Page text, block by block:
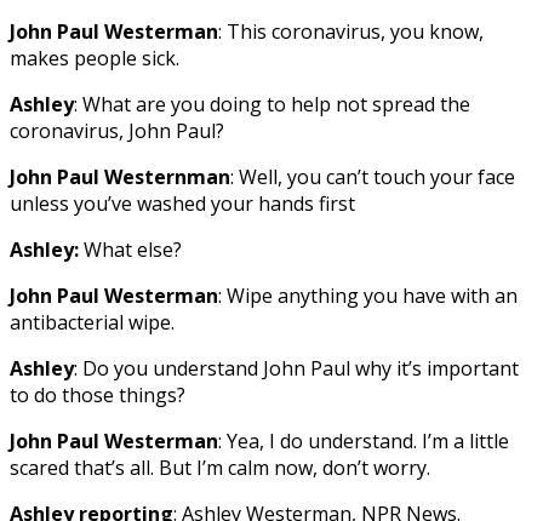
John Paul Westerman: This coronavirus, you know,
makes people sick.
Ashley: What are you doing to help not spread the
coronavirus, John Paul?
John Paul Westernman: Well, you can’t touch your face
unless you’ve washed your hands first
Ashley:What else?
John Paul Westerman: Wipe anything you have with an
antibacterial wipe.
Ashley: Do you understand John Paul why it’s important
to do those things?
John Paul Westerman: Yea, I do understand. I’m a little
scared that’s all. But I’m calm now, don’t worry.
Ashley reporting: Ashley Westerman, NPR News.